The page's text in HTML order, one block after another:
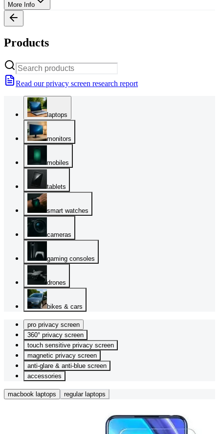
More Info
Products
Read our privacy screen research report
laptops
monitors
mobiles
tablets
smart watches
cameras
gaming consoles
drones
bikes & cars
pro privacy screen
360° privacy screen
touch sensitive privacy screen
magnetic privacy screen
anti-glare & anti-blue screen
accessories
macbook laptops regular laptops